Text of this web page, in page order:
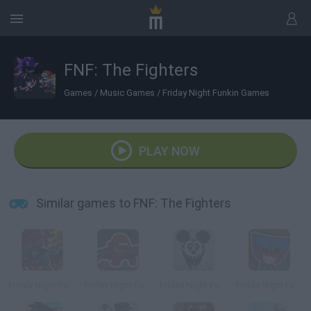
FNF: The Fighters
Games / Music Games / Friday Night Funkin Games
PLAY NOW
Similar games to FNF: The Fighters